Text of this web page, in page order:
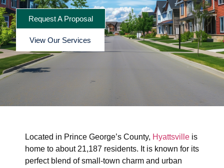
Request A Proposal
View Our Services
Located in Prince George’s County, Hyattsville is
home to about 21,187 residents. It is known for its
perfect blend of small-town charm and urban